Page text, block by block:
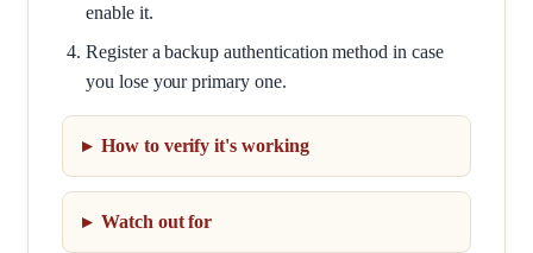
enable it.
Register a backup authentication method in case
you lose your primary one.
How to verify it's working
Watch out for